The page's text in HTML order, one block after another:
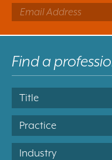
Title
Practice
Industry